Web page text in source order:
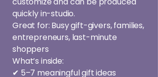
quickly in-studio.
Great for: Busy gift-givers, families,
entrepreneurs, last-minute
shoppers
What’s inside:
✔ 5–7 meaningful gift ideas